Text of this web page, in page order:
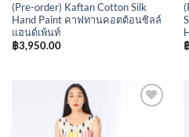
(Pre-order) Kaftan Cotton Silk
Hand Paint คาฟทานคอตต้อนซิลล์
แฮนด์เพ้นท์
฿3,950.00